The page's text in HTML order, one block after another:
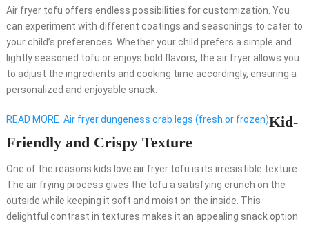
Air fryer tofu offers endless possibilities for customization. You
can experiment with different coatings and seasonings to cater to
your child’s preferences. Whether your child prefers a simple and
lightly seasoned tofu or enjoys bold flavors, the air fryer allows you
to adjust the ingredients and cooking time accordingly, ensuring a
personalized and enjoyable snack.
READ MORE Air fryer dungeness crab legs (fresh or frozen)Kid-
Friendly and Crispy Texture
One of the reasons kids love air fryer tofu is its irresistible texture.
The air frying process gives the tofu a satisfying crunch on the
outside while keeping it soft and moist on the inside. This
delightful contrast in textures makes it an appealing snack option